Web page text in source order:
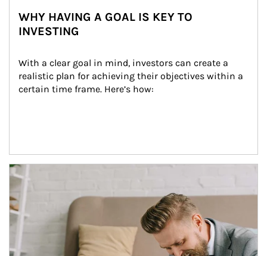
WHY HAVING A GOAL IS KEY TO
INVESTING
With a clear goal in mind, investors can create a
realistic plan for achieving their objectives within a
certain time frame. Here’s how:
Article Image